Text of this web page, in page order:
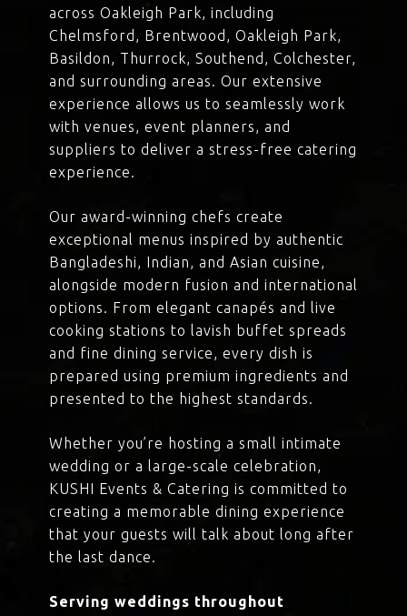
across Oakleigh Park, including
Chelmsford, Brentwood, Oakleigh Park,
Basildon, Thurrock, Southend, Colchester,
and surrounding areas. Our extensive
experience allows us to seamlessly work
with venues, event planners, and
suppliers to deliver a stress-free catering
experience.
Our award-winning chefs create
exceptional menus inspired by authentic
Bangladeshi, Indian, and Asian cuisine,
alongside modern fusion and international
options. From elegant canapés and live
cooking stations to lavish buffet spreads
and fine dining service, every dish is
prepared using premium ingredients and
presented to the highest standards.
Whether you’re hosting a small intimate
wedding or a large-scale celebration,
KUSHI Events & Catering is committed to
creating a memorable dining experience
that your guests will talk about long after
the last dance.
Serving weddings throughout